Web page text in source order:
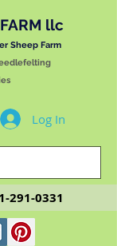
llc
Sheep Farm
Log In
291-0331